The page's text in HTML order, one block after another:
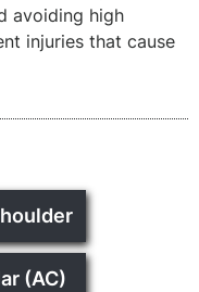
avoiding high
injuries that cause
(AC)